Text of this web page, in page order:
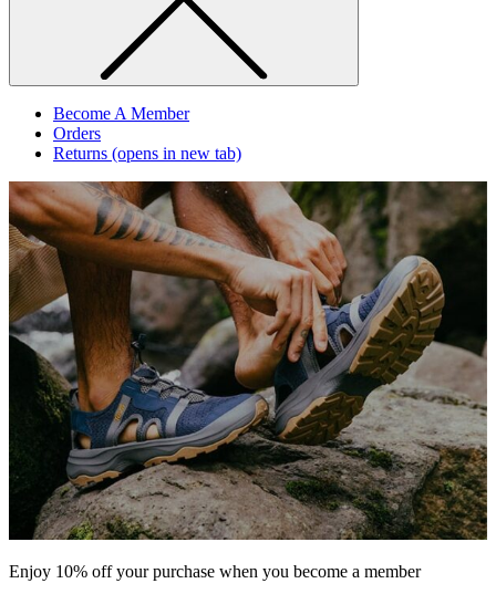
Become A Member
Orders
Returns (opens in new tab)
Enjoy 10% off your purchase when you become a member